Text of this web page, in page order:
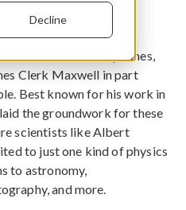
Decline
be without cellphones,
Clerk Maxwell in part
Best known for his work in
the groundwork for these
scientists like Albert
to just one kind of physics
to astronomy,
and more.